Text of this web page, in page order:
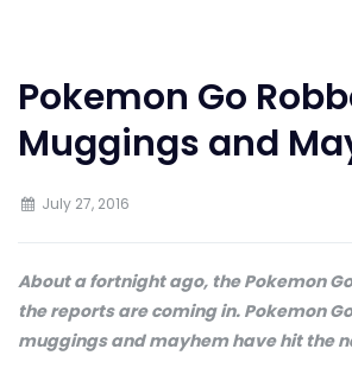
Pokemon Go
Muggings and
July 27, 2016
About a fortnight ago, the Pokemon
the reports are coming in. Pokemon
muggings and mayhem have hit the